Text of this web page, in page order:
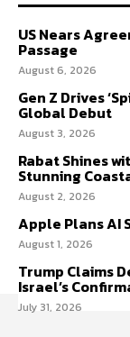
US Nears
Passage
August 6, 2026
Gen Z Drives
Global Debut
August 3, 2026
Rabat Shines
Stunning
August 2, 2026
Apple Plans AI
August 1, 2026
Trump Claims
Israel’s
July 31, 2026